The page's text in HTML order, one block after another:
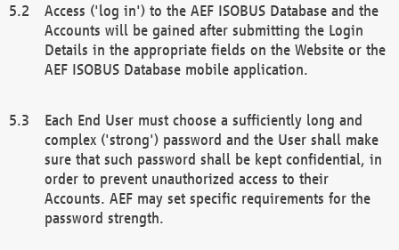
Access ('log in') to the AEF ISOBUS Database and the
Accounts will be gained after submitting the Login
Details in the appropriate fields on the Website or the
AEF ISOBUS Database mobile application.
Each End User must choose a sufficiently long and
complex ('strong') password and the User shall make
sure that such password shall be kept confidential, in
order to prevent unauthorized access to their
Accounts. AEF may set specific requirements for the
password strength.